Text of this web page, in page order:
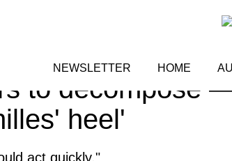
NEWSLETTER HOME
toxic 'forever
to decompose
heel'
act quickly."